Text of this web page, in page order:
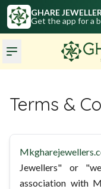
GHARE JEWELLER
Get the app for a
Terms &
Jewellers" or
association with